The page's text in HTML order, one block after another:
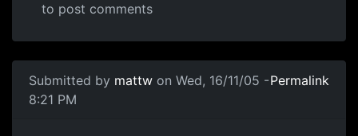
to post comments
Submitted by mattw on Wed, 16/11/05 -
8:21 PM
Permalink